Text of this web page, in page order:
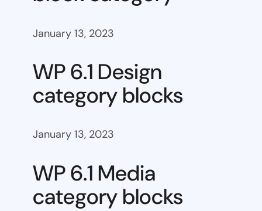
January 13, 2023
WP 6.1 Design
category blocks
January 13, 2023
WP 6.1 Media
category blocks